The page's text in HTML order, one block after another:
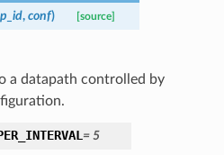
, conf) [source]
a datapath controlled by
= 5